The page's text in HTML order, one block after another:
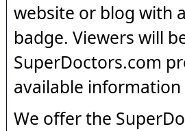
website or blog with
badge. Viewers will
SuperDoctors.com
available
We offer the